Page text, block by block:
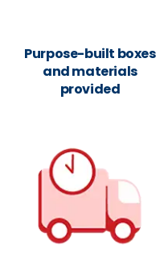
Purpose-built boxes
and materials
provided